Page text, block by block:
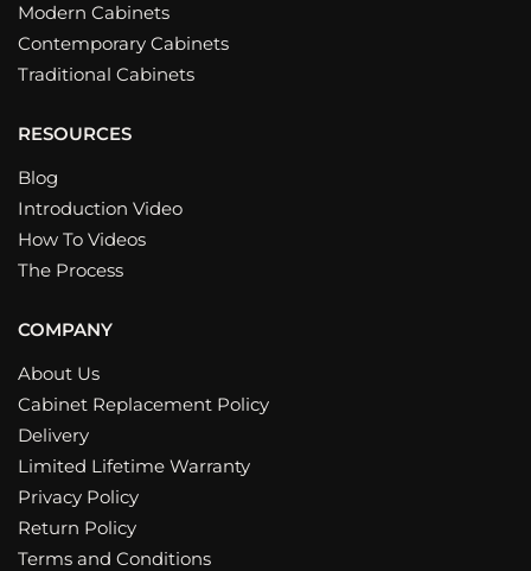
Modern Cabinets
Contemporary Cabinets
Traditional Cabinets
RESOURCES
Blog
Introduction Video
How To Videos
The Process
COMPANY
About Us
Cabinet Replacement Policy
Delivery
Limited Lifetime Warranty
Privacy Policy
Return Policy
Terms and Conditions